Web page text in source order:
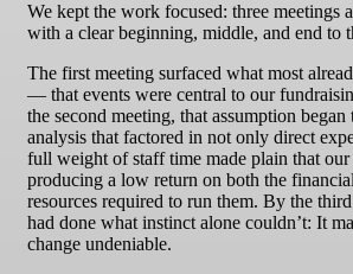
We kept the work focused: three meetings
with a clear beginning, middle, and end to
The first meeting surfaced what most
— that events were central to our
the second meeting, that assumption
analysis that factored in not only direct
full weight of staff time made plain that our
producing a low return on both the
resources required to run them. By the
had done what instinct alone couldn’t: It
change undeniable.